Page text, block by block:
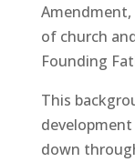
of church
Founding
This
down